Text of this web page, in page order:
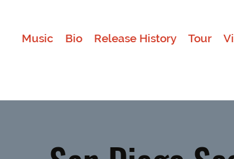
Music Bio Release History Tour